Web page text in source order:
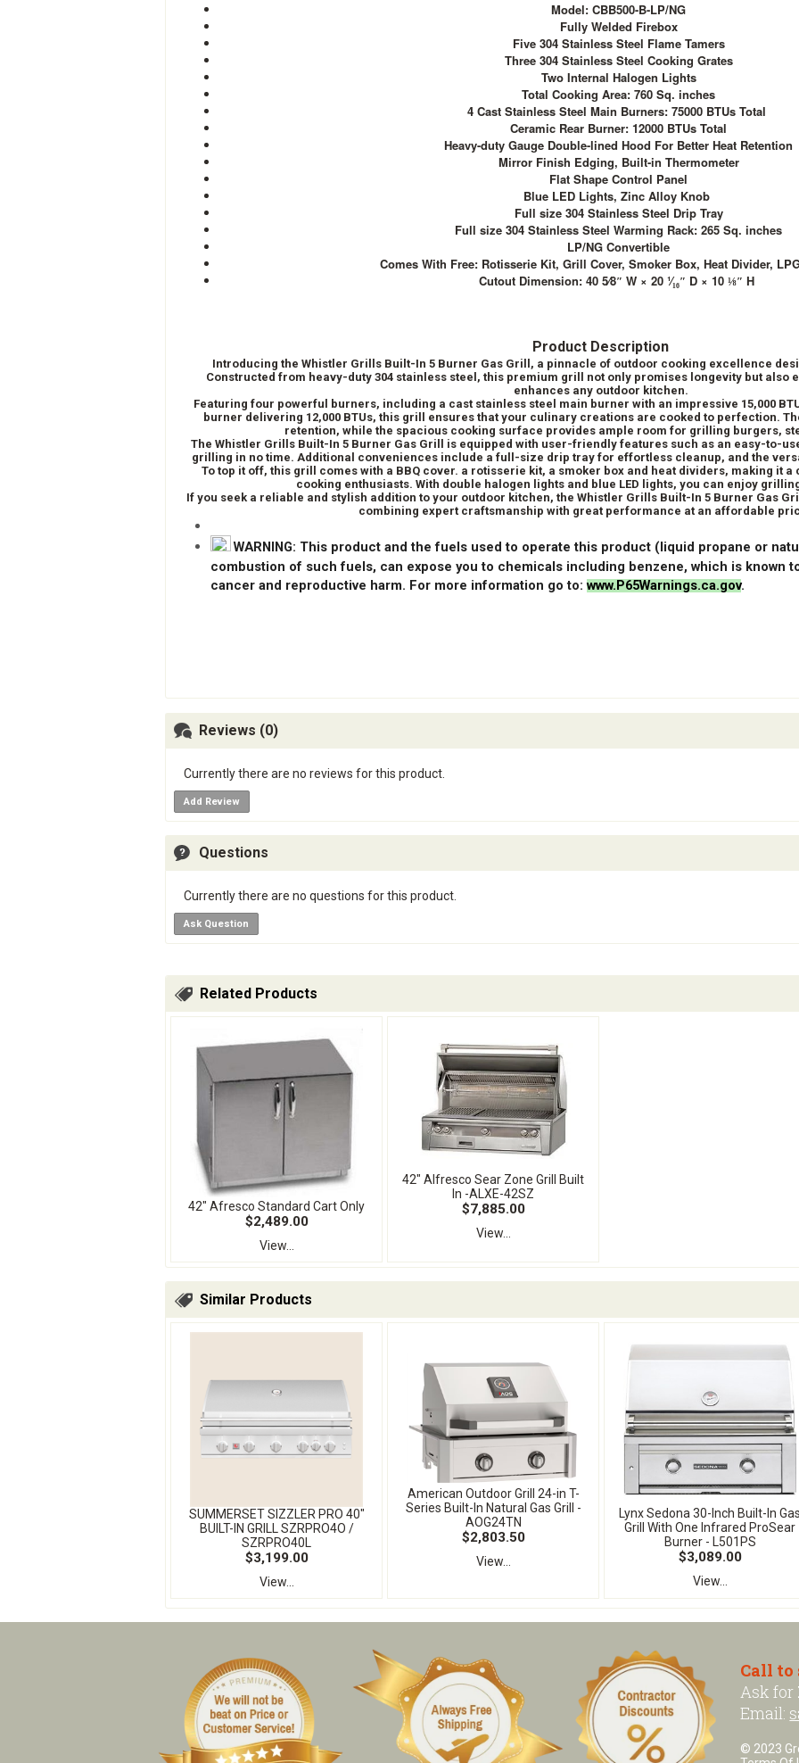
Model: CBB500-B-LP/NG
Fully Welded Firebox
Five 304 Stainless Steel Flame Tamers
Three 304 Stainless Steel Cooking Grates
Two Internal Halogen Lights
Total Cooking Area: 760 Sq. inches
4 Cast Stainless Steel Main Burners: 75000 BTUs Total
Ceramic Rear Burner: 12000 BTUs Total
Heavy-duty Gauge Double-lined Hood For Better Heat Retention
Mirror Finish Edging, Built-in Thermometer
Flat Shape Control Panel
Blue LED Lights, Zinc Alloy Knob
Full size 304 Stainless Steel Drip Tray
Full size 304 Stainless Steel Warming Rack: 265 Sq. inches
LP/NG Convertible
Comes With Free: Rotisserie Kit, Grill Cover, Smoker Box, Heat Divider,
Cutout Dimension: 40 5⁄8″ W × 20 ¹⁄₁₆″ D × 10 ⅛″ H
Product Description
Introducing the Whistler Grills Built-In 5 Burner Gas Grill, a pinnacle of outdoor cooking excellence
Constructed from heavy-duty 304 stainless steel, this premium grill not only promises longevity but also
enhances any outdoor kitchen.
Featuring four powerful burners, including a cast stainless steel main burner with an impressive 15,000
burner delivering 12,000 BTUs, this grill ensures that your culinary creations are cooked to perfection.
retention, while the spacious cooking surface provides ample room for grilling burgers,
The Whistler Grills Built-In 5 Burner Gas Grill is equipped with user-friendly features such as an easy-to-
grilling in no time. Additional conveniences include a full-size drip tray for effortless cleanup, and the
To top it off, this grill comes with a BBQ cover. a rotisserie kit, a smoker box and heat dividers, making it
cooking enthusiasts. With double halogen lights and blue LED lights, you can enjoy
If you seek a reliable and stylish addition to your outdoor kitchen, the Whistler Grills Built-In 5 Burner Gas
combining expert craftsmanship with great performance at an affordable
WARNING: This product and the fuels used to operate this product (liquid propane or
combustion of such fuels, can expose you to chemicals including benzene, which is known
cancer and reproductive harm. For more information go to: www.P65Warnings.ca.gov.
Reviews (0)
Currently there are no reviews for this product.
Add Review
Questions
Currently there are no questions for this product.
Ask Question
Related Products
42" Afresco Standard Cart Only
$2,489.00
View...
42" Alfresco Sear Zone Grill Built
In -ALXE-42SZ
$7,885.00
View...
Similar Products
SUMMERSET SIZZLER PRO 40″
BUILT-IN GRILL SZRPRO4O /
SZRPRO40L
$3,199.00
View...
American Outdoor Grill 24-in T-
Series Built-In Natural Gas Grill -
AOG24TN
$2,803.50
View...
Lynx Sedona 30-Inch Built-In
Grill With One Infrared ProSear
Burner - L501PS
$3,089.00
View...
Call
Ask for
Email:
© 2023